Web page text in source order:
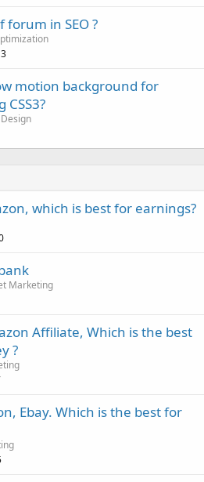
in SEO ?
motion background for
which is best for earnings?
Marketing
Affiliate, Which is the best
?
Ebay. Which is the best for